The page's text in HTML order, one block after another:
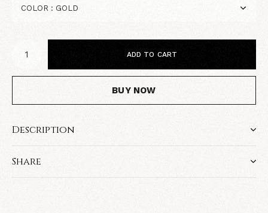
ADD TO CART
BUY NOW
Description
Share